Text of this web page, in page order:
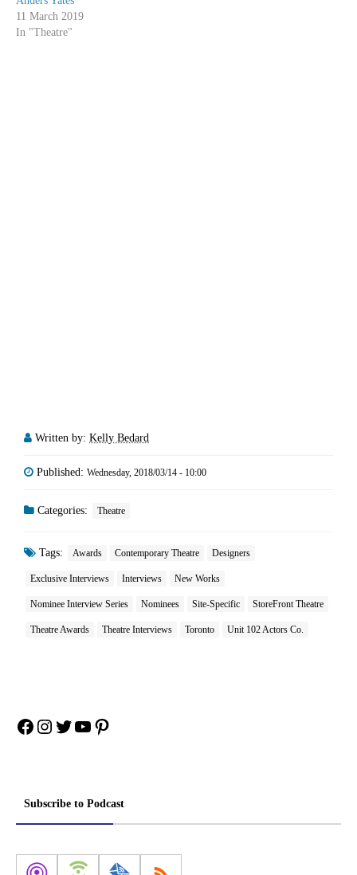
11 March 2019
In "Theatre"
Written by: Kelly Bedard
Published: Wednesday, 2018/03/14 - 10:00
Categories: Theatre
Tags: Awards Contemporary Theatre Designers
Exclusive Interviews Interviews New Works
Nominee Interview Series Nominees Site-Specific StoreFront Theatre
Theatre Awards Theatre Interviews Toronto Unit 102 Actors Co.
Facebook
Instagram
Twitter
YouTube
Pinterest
Subscribe to Podcast